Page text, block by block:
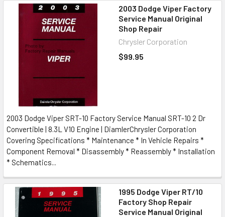
2003 Dodge Viper Factory
Service Manual Original
Shop Repair
Chrysler Corporation
$99.95
2003 Dodge Viper SRT-10 Factory Service Manual SRT-10 2 Dr
Convertible | 8.3L V10 Engine | DiamlerChrysler Corporation
Covering Specifications * Maintenance * In Vehicle Repairs *
Component Removal * Disassembly * Reassembly * Installation
* Schematics...
1995 Dodge Viper RT/10
Factory Shop Repair
Service Manual Original